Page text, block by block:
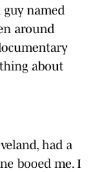
guy named
around
about
had a
booed me. I